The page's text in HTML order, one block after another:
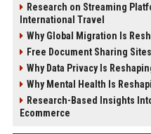
Research on Streaming
International Travel
Why Global Migration Is
Free Document Sharing
Why Data Privacy Is
Why Mental Health Is
Research-Based Insights
Ecommerce